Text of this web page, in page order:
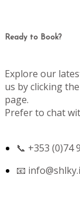
Ready to Book?
Explore our
us by clicking
page.
Prefer to chat
📞 +353 (0)74
📧